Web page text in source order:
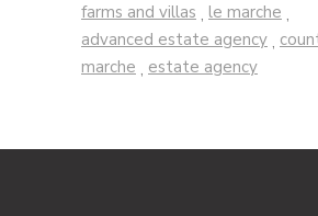
farms and villas , le marche ,
advanced estate agency ,
marche , estate agency